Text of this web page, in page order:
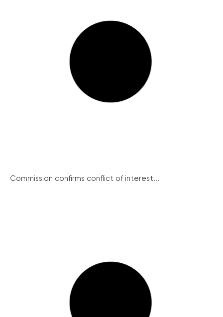
Commission confirms conflict of interest...